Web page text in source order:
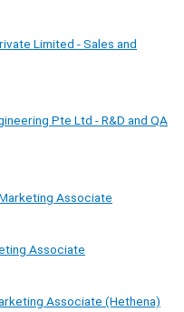
Limited - Sales and
Pte Ltd - R&D and QA
Associate
Associate
Associate (Hethena)